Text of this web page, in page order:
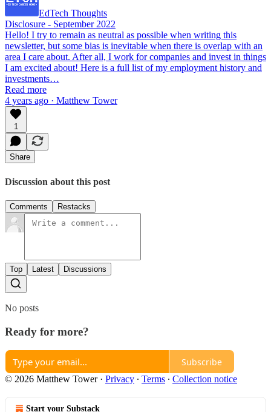
EdTech Thoughts
Disclosure - September 2022
Hello! I try to remain as neutral as possible when writing this
newsletter, but some bias is inevitable when there is overlap with an
area I care about. After all, I work for companies and invest in things
I am excited about! Here is a full list of my employment history and
investments…
Read more
4 years ago · Matthew Tower
1
Share
Discussion about this post
Comments Restacks
Top Latest Discussions
No posts
Ready for more?
Subscribe
© 2026 Matthew Tower· Privacy ∙ Terms ∙ Collection notice
Start your Substack